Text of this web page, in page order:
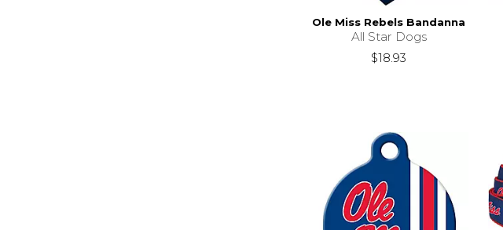
Ole Miss Rebels Bandanna
All Star Dogs
$18.93